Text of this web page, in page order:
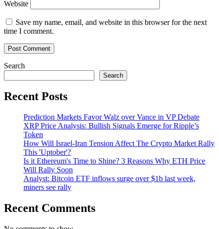
Website
Save my name, email, and website in this browser for the next
time I comment.
Search
Search
Recent Posts
Prediction Markets Favor Walz over Vance in VP Debate
XRP Price Analysis: Bullish Signals Emerge for Ripple’s
Token
How Will Israel-Iran Tension Affect The Crypto Market Rally
This 'Uptober'?
Is it Ethereum's Time to Shine? 3 Reasons Why ETH Price
Will Rally Soon
Analyst: Bitcoin ETF inflows surge over $1b last week,
miners see rally
Recent Comments